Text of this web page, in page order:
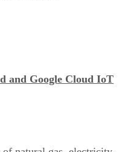
and Google Cloud IoT